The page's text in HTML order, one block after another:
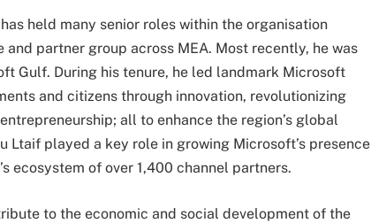
held many senior roles within the organisation
partner group across MEA. Most recently, he was
Gulf. During his tenure, he led landmark Microsoft
and citizens through innovation, revolutionizing
all to enhance the region’s global
played a key role in growing Microsoft’s presence
ecosystem of over 1,400 channel partners.
to the economic and social development of the